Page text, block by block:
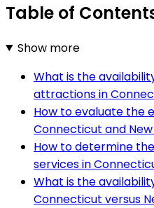
Table of
Show more
What is the
attractions in
How to evaluate the
Connecticut and
How to determine
services in
What is the
Connecticut versus